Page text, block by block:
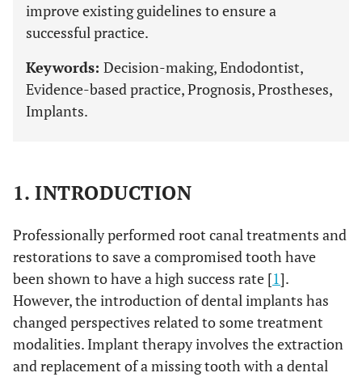
improve existing guidelines to ensure a
successful practice.
Keywords: Decision-making, Endodontist,
Evidence-based practice, Prognosis, Prostheses,
Implants.
1. INTRODUCTION
Professionally performed root canal treatments and
restorations to save a compromised tooth have
been shown to have a high success rate [1].
However, the introduction of dental implants has
changed perspectives related to some treatment
modalities. Implant therapy involves the extraction
and replacement of a missing tooth with a dental